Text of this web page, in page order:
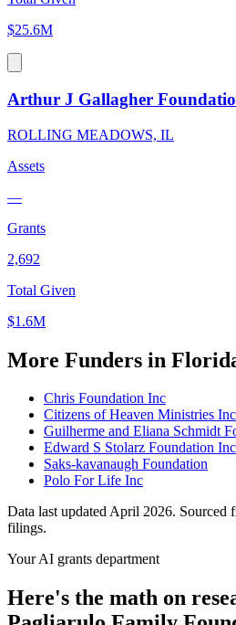
$25.6M
Arthur J Gallagher
ROLLING MEADOWS, IL
Assets
—
Grants
2,692
Total Given
$1.6M
More Funders in
Chris Foundation Inc
Citizens of Heaven Ministries Inc
Guilherme and Eliana Schmidt
Edward S Stolarz Foundation Inc
Saks-kavanaugh Foundation
Polo For Life Inc
Data last updated April 2026. Sourced
filings.
Your AI grants department
Here's the math on